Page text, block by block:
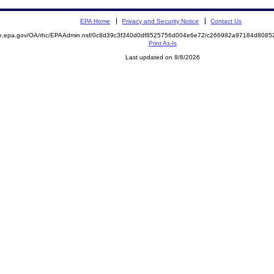
EPA Home Privacy and Security Notice Contact Us
OA/rhc/EPAAdmin.nsf/0c8d39c3f340d0df8525756d004e6e72/
Print As-Is
Last updated on 8/8/2026